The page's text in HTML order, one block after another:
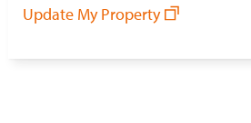
Update My Property